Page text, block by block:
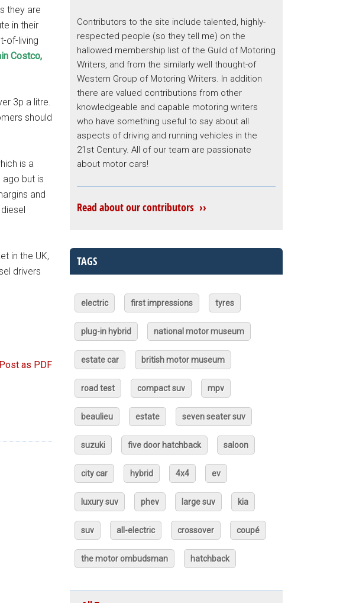
they are
in their
of-living
Costco,
3p a litre.
should
is a
ago but is
and
in the UK,
drivers
as PDF
Contributors to the site include talented, highly-
respected people (so they tell me) on the
hallowed membership list of the Guild of Motoring
Writers, and from the similarly well thought-of
Western Group of Motoring Writers. In addition
there are valued contributions from other
knowledgeable and capable motoring writers
who have something useful to say about all
aspects of driving and running vehicles in the
21st Century. All of our team are passionate
about motor cars!
Read about our contributors ››
TAGS
electric first impressions tyres
plug-in hybrid national motor museum
estate car british motor museum
road test compact suv mpv
beaulieu estate seven seater suv
suzuki five door hatchback saloon
city car hybrid 4x4 ev
luxury suv phev large suv kia
suv all-electric crossover coupé
the motor ombudsman hatchback